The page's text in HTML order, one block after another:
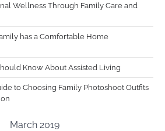
Wellness Through Family Care and
has a Comfortable Home
Know About Assisted Living
to Choosing Family Photoshoot Outfits
March 2019